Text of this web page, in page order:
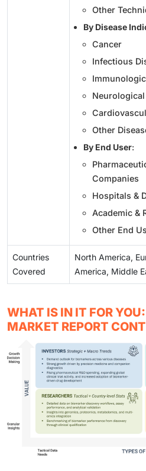
Other
By Disease
Cancer
Infectious
Other
By End User:
Companies
Hospitals &
Academic &
Other End
Countries
Covered
North America,
America, Middle
WHAT IS IN IT FOR
MARKET REPORT